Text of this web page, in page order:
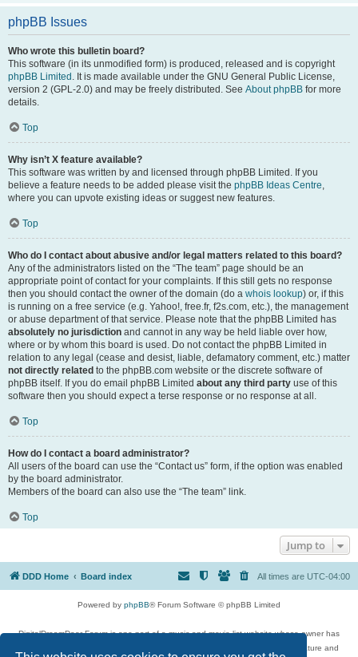
phpBB Issues
Who wrote this bulletin board?
This software (in its unmodified form) is produced, released and is copyright
phpBB Limited . It is made available under the GNU General Public License,
version 2 (GPL-2.0) and may be freely distributed. See About phpBB for more
details.
Top
Why isn’t X feature available?
This software was written by and licensed through phpBB Limited. If you
believe a feature needs to be added please visit the phpBB Ideas Centre,
where you can upvote existing ideas or suggest new features.
Top
Who do I contact about abusive and/or legal matters related to this board?
Any of the administrators listed on the “The team” page should be an
appropriate point of contact for your complaints. If this still gets no response
then you should contact the owner of the domain (do a whois lookup) or, if this
is running on a free service (e.g. Yahoo!, free.fr, f2s.com, etc.), the management
or abuse department of that service. Please note that the phpBB Limited has
absolutely no jurisdiction and cannot in any way be held liable over how,
where or by whom this board is used. Do not contact the phpBB Limited in
relation to any legal (cease and desist, liable, defamatory comment, etc.) matter
not directly related to the phpBB.com website or the discrete software of
phpBB itself. If you do email phpBB Limited about any third party use of this
software then you should expect a terse response or no response at all.
Top
How do I contact a board administrator?
All users of the board can use the “Contact us” form, if the option was enabled
by the board administrator.
Members of the board can also use the “The team” link.
Top
Jump to
DDD Home Board index All times are UTC-04:00
Powered by phpBB® Forum Software © phpBB Limited
DigitalDreamDoor Forum is one part of a music and movie list website whose owner has
given its visitors the privilege to discuss music, movies, video games, and literature and